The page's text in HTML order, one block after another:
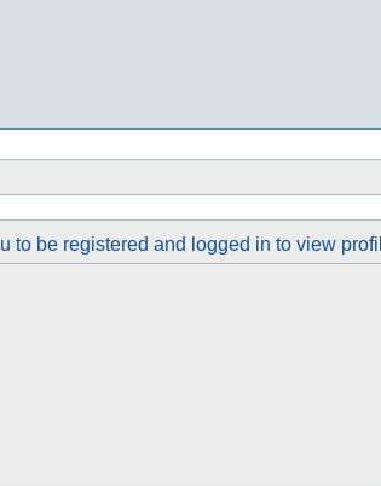
to be registered and logged in to view